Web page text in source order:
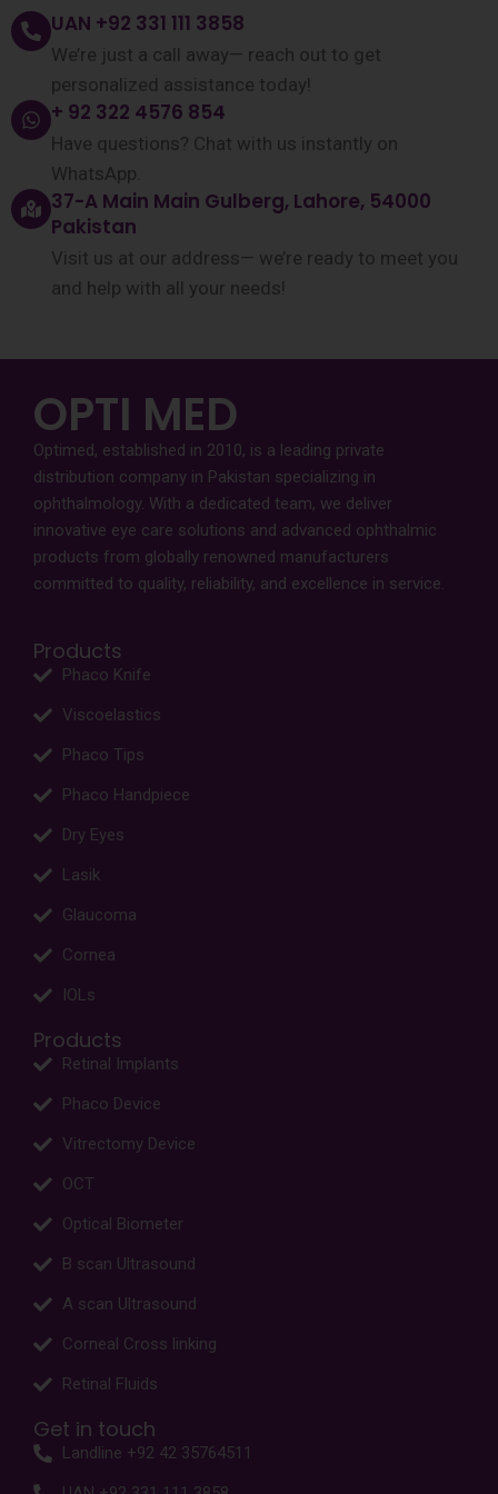
UAN +92 331 111 3858
We’re just a call away— reach out to get
personalized assistance today!
+ 92 322 4576 854
Have questions? Chat with us instantly on
WhatsApp.
37-A Main Main Gulberg, Lahore, 54000
Pakistan
Visit us at our address— we’re ready to meet you
and help with all your needs!
OPTI MED
Optimed, established in 2010, is a leading private
distribution company in Pakistan specializing in
ophthalmology. With a dedicated team, we deliver
innovative eye care solutions and advanced ophthalmic
products from globally renowned manufacturers
committed to quality, reliability, and excellence in service.
Products
Phaco Knife
Viscoelastics
Phaco Tips
Phaco Handpiece
Dry Eyes
Lasik
Glaucoma
Cornea
IOLs
Products
Retinal Implants
Phaco Device
Vitrectomy Device
OCT
Optical Biometer
B scan Ultrasound
A scan Ultrasound
Corneal Cross linking
Retinal Fluids
Get in touch
Landline +92 42 35764511